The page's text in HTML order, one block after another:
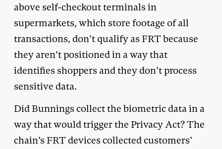
above self-checkout terminals in
supermarkets, which store footage of all
transactions, don’t qualify as FRT because
they aren’t positioned in a way that
identifies shoppers and they don’t process
sensitive data.
Did Bunnings collect the biometric data in a
way that would trigger the Privacy Act? The
chain’s FRT devices collected customers’